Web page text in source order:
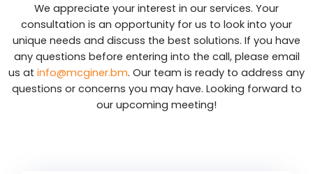
We appreciate your interest in our services. Your
consultation is an opportunity for us to look into your
unique needs and discuss the best solutions. If you have
any questions before entering into the call, please email
us at info@mcginer.bm. Our team is ready to address any
questions or concerns you may have. Looking forward to
our upcoming meeting!